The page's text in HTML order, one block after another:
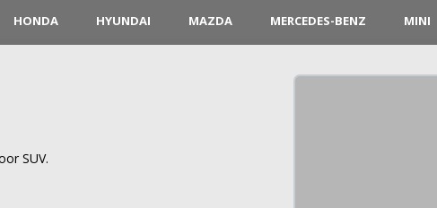
HONDA HYUNDAI MAZDA MERCEDES-BENZ MINI
SUV.